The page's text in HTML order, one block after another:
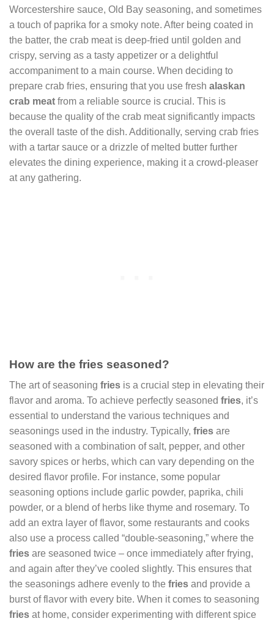
Worcestershire sauce, Old Bay seasoning, and sometimes
a touch of paprika for a smoky note. After being coated in
the batter, the crab meat is deep-fried until golden and
crispy, serving as a tasty appetizer or a delightful
accompaniment to a main course. When deciding to
prepare crab fries, ensuring that you use fresh alaskan
crab meat from a reliable source is crucial. This is
because the quality of the crab meat significantly impacts
the overall taste of the dish. Additionally, serving crab fries
with a tartar sauce or a drizzle of melted butter further
elevates the dining experience, making it a crowd-pleaser
at any gathering.
How are the fries seasoned?
The art of seasoning fries is a crucial step in elevating their
flavor and aroma. To achieve perfectly seasoned fries, it’s
essential to understand the various techniques and
seasonings used in the industry. Typically, fries are
seasoned with a combination of salt, pepper, and other
savory spices or herbs, which can vary depending on the
desired flavor profile. For instance, some popular
seasoning options include garlic powder, paprika, chili
powder, or a blend of herbs like thyme and rosemary. To
add an extra layer of flavor, some restaurants and cooks
also use a process called “double-seasoning,” where the
fries are seasoned twice – once immediately after frying,
and again after they’ve cooled slightly. This ensures that
the seasonings adhere evenly to the fries and provide a
burst of flavor with every bite. When it comes to seasoning
fries at home, consider experimenting with different spice